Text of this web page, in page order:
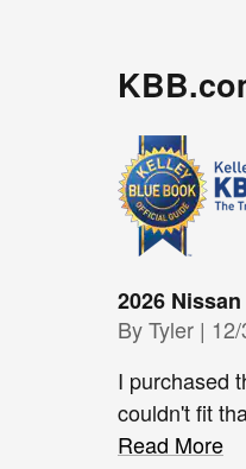
2026
ByTyler | on
I purchased
couldn't fit
Read More